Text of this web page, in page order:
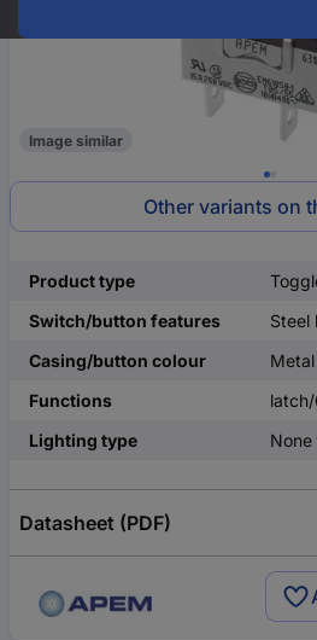
Image similar
Other variants on
Product type
Switch/button features
Steel
Casing/button colour
Metal
Functions
Lighting type
None
Datasheet (PDF)